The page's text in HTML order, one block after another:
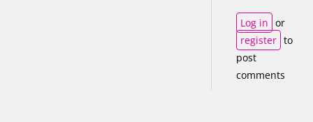
Log in or
register to
post
comments